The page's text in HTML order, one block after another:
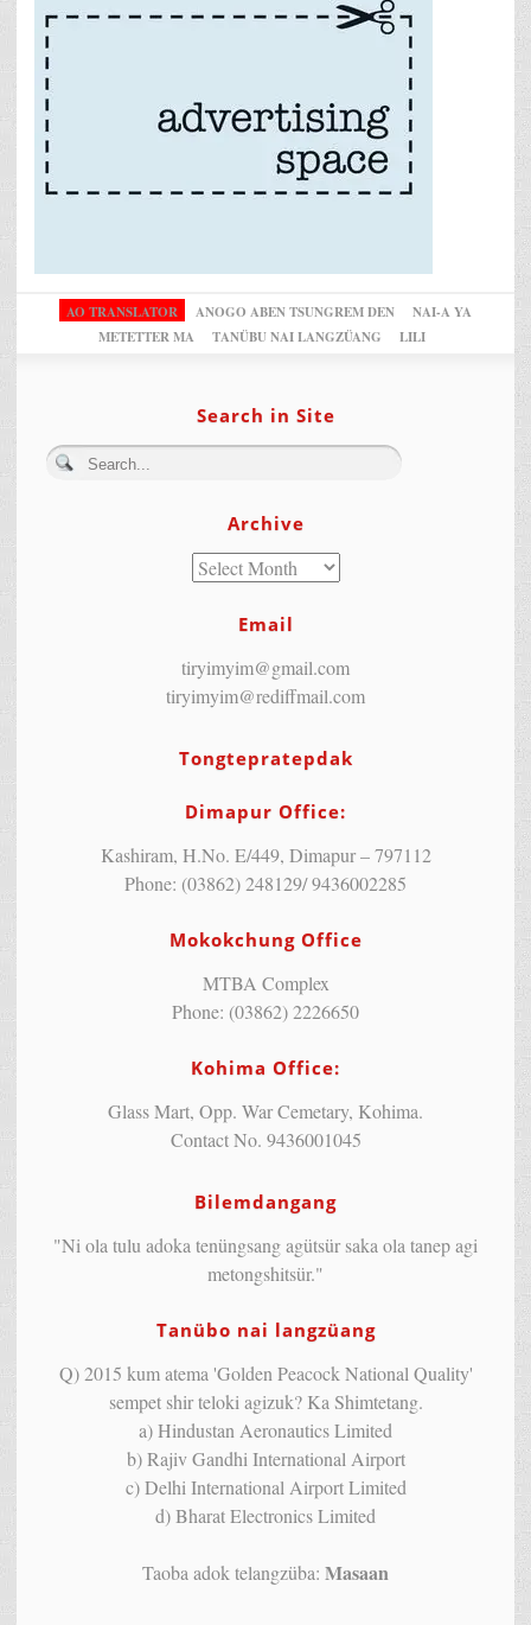
AO TRANSLATOR ANOGO ABEN TSUNGREM DEN
NAI-A YA
METETTER MA
TANÜBU NAI LANGZÜANG LILI
Search in Site
Archive
Email
tiryimyim@gmail.com
tiryimyim@rediffmail.com
Tongtepratepdak
Dimapur Office:
Kashiram, H.No. E/449, Dimapur – 797112
Phone: (03862) 248129/ 9436002285
Mokokchung Office
MTBA Complex
Phone: (03862) 2226650
Kohima Office:
Glass Mart, Opp. War Cemetary, Kohima.
Contact No. 9436001045
Bilemdangang
"Ni ola tulu adoka tenüngsang agütsür saka ola tanep agi
metongshitsür."
Tanübo nai langzüang
Q) 2015 kum atema 'Golden Peacock National Quality'
sempet shir teloki agizuk? Ka Shimtetang.
a) Hindustan Aeronautics Limited
b) Rajiv Gandhi International Airport
c) Delhi International Airport Limited
d) Bharat Electronics Limited
Taoba adok telangzüba: Masaan